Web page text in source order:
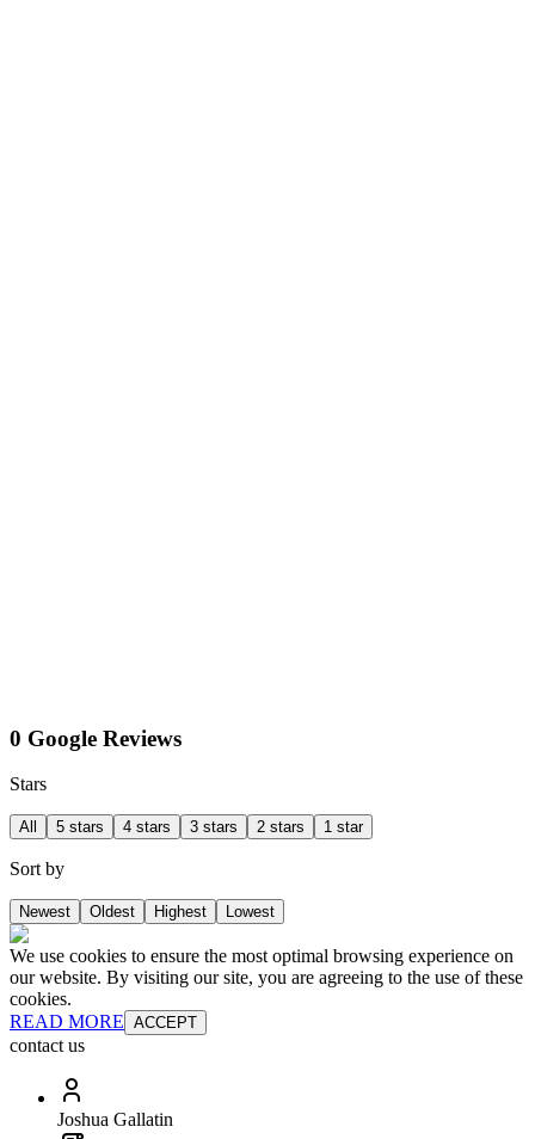
0 Google Reviews
Stars
All 5 stars 4 stars 3 stars 2 stars 1 star
Sort by
Newest Oldest Highest Lowest
We use cookies to ensure the most optimal browsing experience on
our website. By visiting our site, you are agreeing to the use of these
cookies.
READ MORE ACCEPT
contact us
Joshua Gallatin